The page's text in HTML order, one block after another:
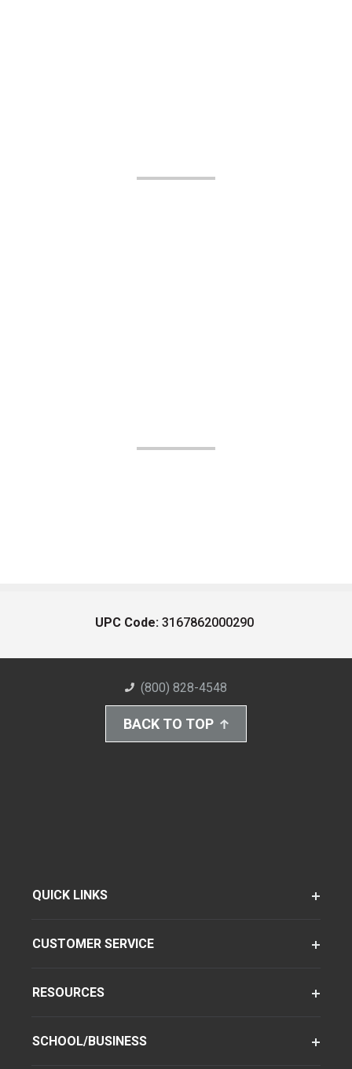
UPC Code: 3167862000290
(800) 828-4548
BACK TO TOP
QUICK LINKS
CUSTOMER SERVICE
RESOURCES
SCHOOL/BUSINESS